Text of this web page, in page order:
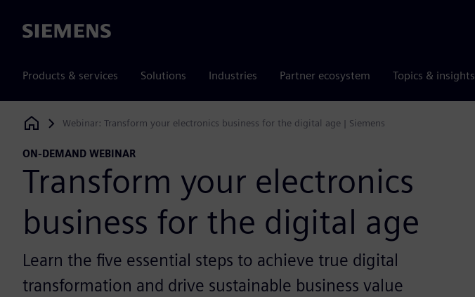
Siemens
Products & services Solutions Industries Partner ecosystem Topics & insights
Siemens Digital Industries Software
Webinar: Transform your electronics business for the digital age | Siemens
ON-DEMAND WEBINAR
Transform your electronics
business for the digital age
Learn the five essential steps to achieve true digital
transformation and drive sustainable business value